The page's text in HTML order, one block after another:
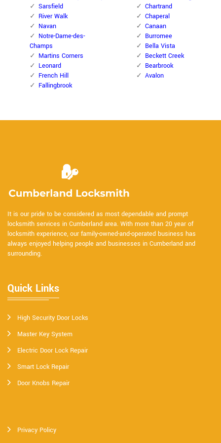
Sarsfield
River Walk
Navan
Notre-Dame-des-
Champs
Martins Corners
Leonard
French Hill
Fallingbrook
Chartrand
Chaperal
Canaan
Burromee
Bella Vista
Beckett Creek
Bearbrook
Avalon
It is our pride to be considered as most dependable and prompt
locksmith services in Cumberland area. With more than 20 year of
locksmith experience, our family-owned-and-operated business has
always enjoyed helping people and businesses in Cumberland and
surrounding.
Quick Links
High Security Door Locks
Master Key System
Electric Door Lock Repair
Smart Lock Repair
Door Knobs Repair
Privacy Policy